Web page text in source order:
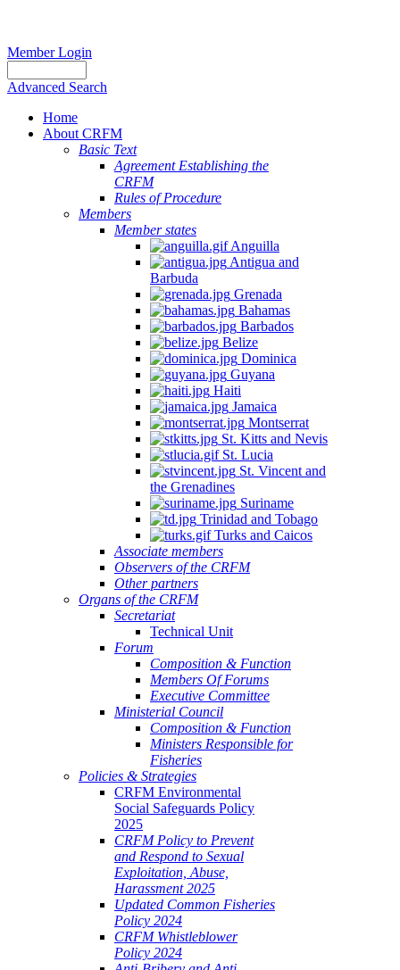
Member Login
Advanced Search
Home
About CRFM
Basic Text
Agreement Establishing the
CRFM
Rules of Procedure
Members
Member states
Anguilla
Antigua and
Barbuda
Grenada
Bahamas
Barbados
Belize
Dominica
Guyana
Haiti
Jamaica
Montserrat
St. Kitts and Nevis
St. Lucia
St. Vincent and
the Grenadines
Suriname
Trinidad and Tobago
Turks and Caicos
Associate members
Observers of the CRFM
Other partners
Organs of the CRFM
Secretariat
Technical Unit
Forum
Composition & Function
Members Of Forums
Executive Committee
Ministerial Council
Composition & Function
Ministers Responsible for
Fisheries
Policies & Strategies
CRFM Environmental
Social Safeguards Policy
2025
CRFM Policy to Prevent
and Respond to Sexual
Exploitation, Abuse,
Harassment 2025
Updated Common Fisheries
Policy 2024
CRFM Whistleblower
Policy 2024